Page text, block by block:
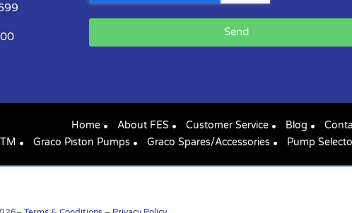
Send
Home About FES Customer Service Blog
Graco Piston Pumps Graco Spares/Accessories Pump